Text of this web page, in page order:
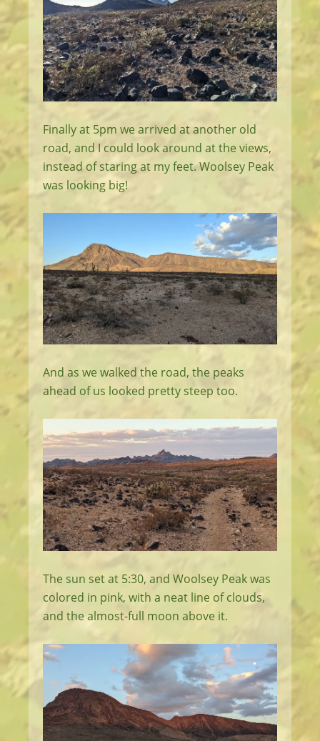
Finally at 5pm we arrived at another old
road, and I could look around at the views,
instead of staring at my feet. Woolsey Peak
was looking big!
And as we walked the road, the peaks
ahead of us looked pretty steep too.
The sun set at 5:30, and Woolsey Peak was
colored in pink, with a neat line of clouds,
and the almost-full moon above it.